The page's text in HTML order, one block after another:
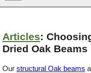
Species
Articles:
Dried Oak Beams
Our structural Oak beams